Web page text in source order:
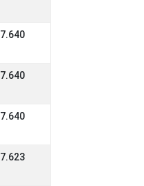
7.640
7.640
7.640
7.623